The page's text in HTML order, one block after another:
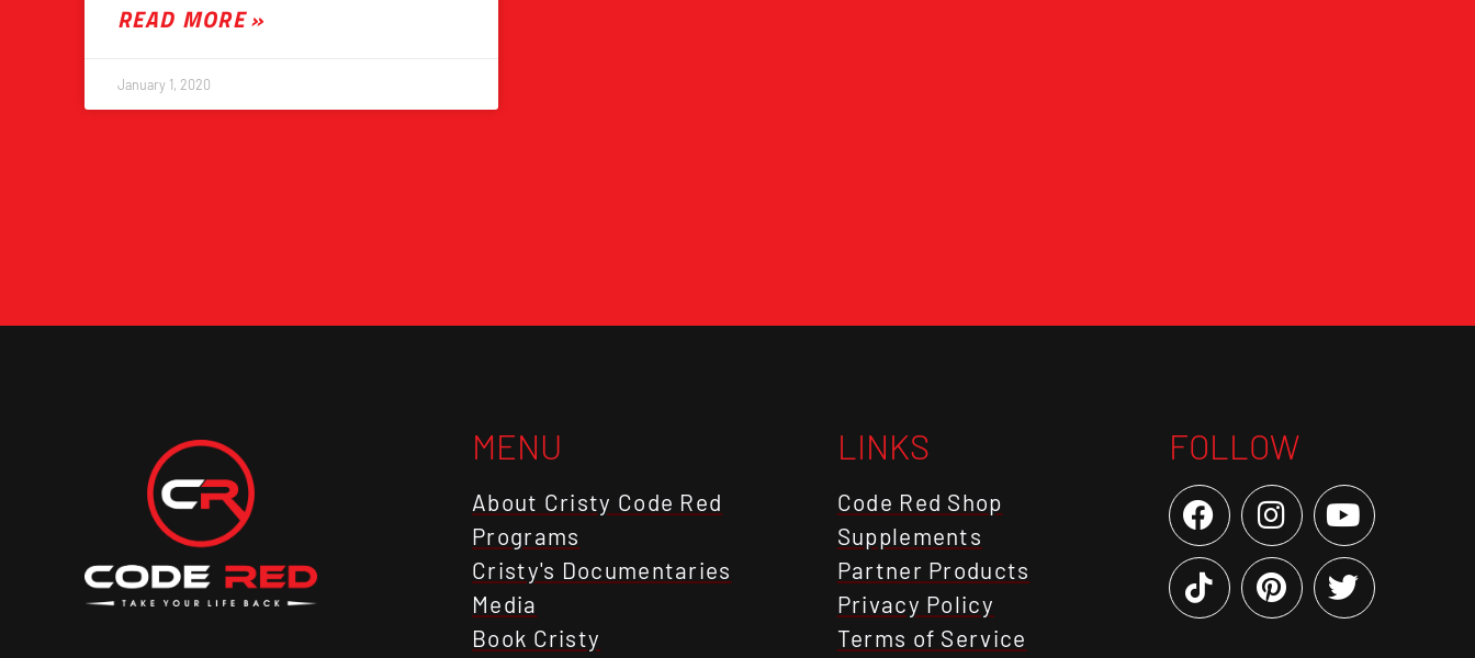
READ MORE »
January 1, 2020
MENU
About Cristy Code Red
Programs
Cristy's Documentaries
Media
Book Cristy
LINKS
Code Red Shop
Supplements
Partner Products
Privacy Policy
Terms of Service
FOLLOW